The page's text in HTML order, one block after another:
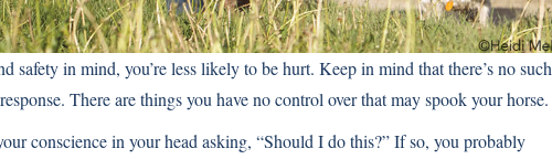
safety in mind, you’re less likely to be hurt. Keep in mind that there’s no such
There are things you have no control over that may spook your horse.
conscience in your head asking, “Should I do this?” If so, you probably